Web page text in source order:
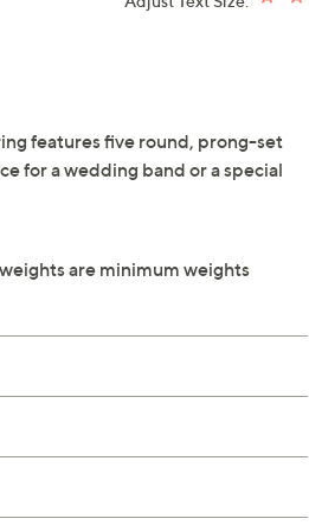
features five round, prong-set
for a wedding band or a special
are minimum weights